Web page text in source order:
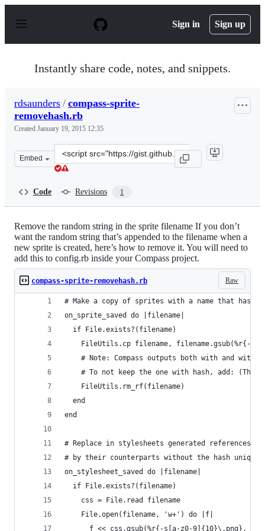
p
Sign in Sign up
Instantly share code, notes, and snippets.
rdsaunders / compass-sprite-
removehash.rb
Created January 19, 2015 12:35
Embed
Clone
this
Code Revisions 1
Remove the random string in the sprite filename If you don’t
want the random string that’s appended to the filename when a
new sprite is created, here’s how to remove it. You will need to
add this to config.rb inside your Compass project.
Raw
compass-sprite-removehash.rb
# Make a copy of sprites with a name that has
on_sprite_saved do |filename|
  if File.exists?(filename)
FileUtils.cp filename, filename.gsub(%r{-
# Note: Compass outputs both with and
# To not keep the one with hash, add:
    FileUtils.rm_rf(filename)
  end
end
# Replace in stylesheets generated references
# by their counterparts without the hash
on_stylesheet_saved do |filename|
  if File.exists?(filename)
    css = File.read filename
    File.open(filename, 'w+') do |f|
f << css.gsub(%r{-s[a-z0-9]{10}\.png},